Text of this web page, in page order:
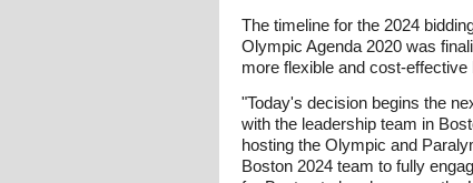
The timeline for the 2024
Olympic Agenda 2020 was
more flexible and cost-effective
"Today's decision begins the
with the leadership team in
hosting the Olympic and
Boston 2024 team to fully